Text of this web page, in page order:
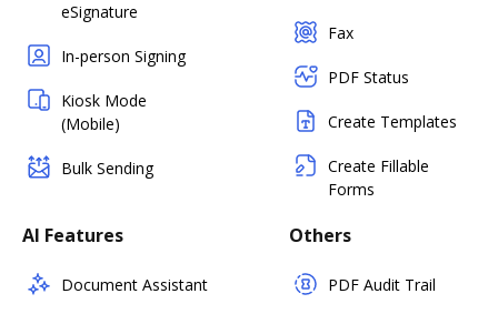
eSignature
In-person Signing
Kiosk Mode
(Mobile)
Bulk Sending
Fax
PDF Status
Create Templates
Create Fillable
Forms
AI Features
Document Assistant
Others
PDF Audit Trail